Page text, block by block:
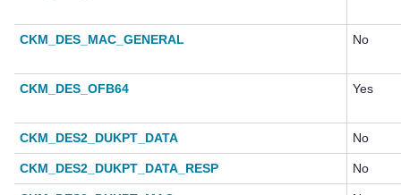
CKM_DES_MAC_GENERAL No
CKM_DES_OFB64 Yes
CKM_DES2_DUKPT_DATA No
CKM_DES2_DUKPT_DATA_RESP No